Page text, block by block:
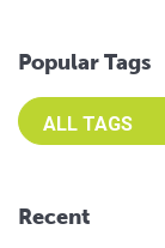
Popular Tags
Select an
Recent